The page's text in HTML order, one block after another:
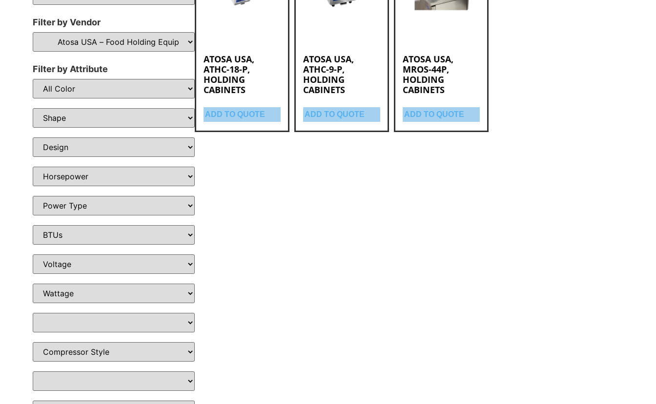
Filter by Vendor
Filter by Attribute
ATOSA USA,
ATHC-18-P,
HOLDING
CABINETS
ADD TO QUOTE
ATOSA USA,
ATHC-9-P,
HOLDING
CABINETS
ADD TO QUOTE
ATOSA USA,
MROS-44P,
HOLDING
CABINETS
ADD TO QUOTE